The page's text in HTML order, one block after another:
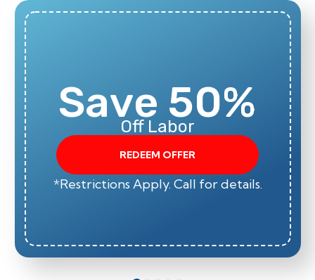
Save 50%
Off Labor
REDEEM OFFER
*Restrictions Apply. Call for details.